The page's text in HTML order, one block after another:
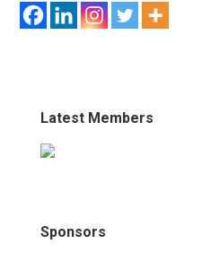
Latest Members
Sponsors